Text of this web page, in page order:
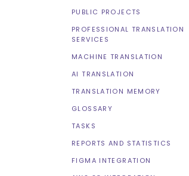
PUBLIC PROJECTS
PROFESSIONAL TRANSLATION
SERVICES
MACHINE TRANSLATION
AI TRANSLATION
TRANSLATION MEMORY
GLOSSARY
TASKS
REPORTS AND STATISTICS
FIGMA INTEGRATION